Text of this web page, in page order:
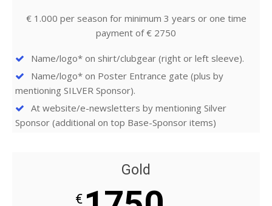
€ 1.000 per season for minimum 3 years or one time
payment of € 2750
Name/logo* on shirt/clubgear (right or left sleeve).
Name/logo* on Poster Entrance gate (plus by
mentioning SILVER Sponsor).
At website/e-newsletters by mentioning Silver
Sponsor (additional on top Base-Sponsor items)
Gold
€